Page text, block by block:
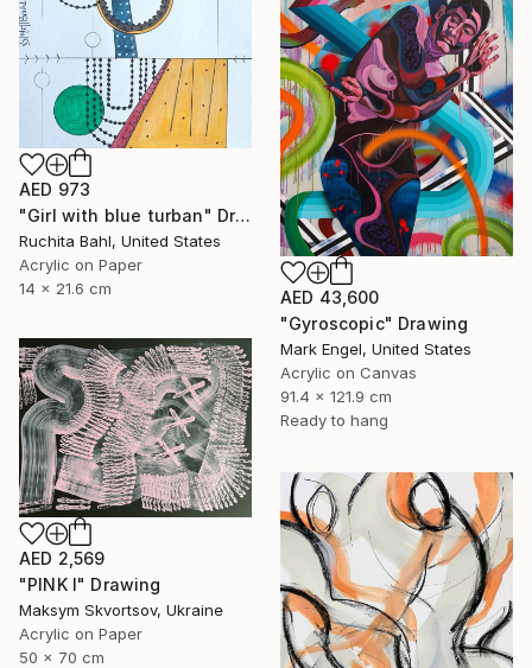
AED 973
"Girl with blue turban" Drawing
Ruchita Bahl, United States
Acrylic on Paper
14 x 21.6 cm
AED 43,600
"Gyroscopic" Drawing
Mark Engel, United States
Acrylic on Canvas
91.4 x 121.9 cm
Ready to hang
AED 2,569
"PINK I" Drawing
Maksym Skvortsov, Ukraine
Acrylic on Paper
50 x 70 cm